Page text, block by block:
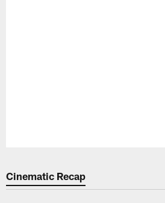
Cinematic Recap